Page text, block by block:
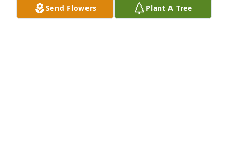
Send Flowers Plant A Tree